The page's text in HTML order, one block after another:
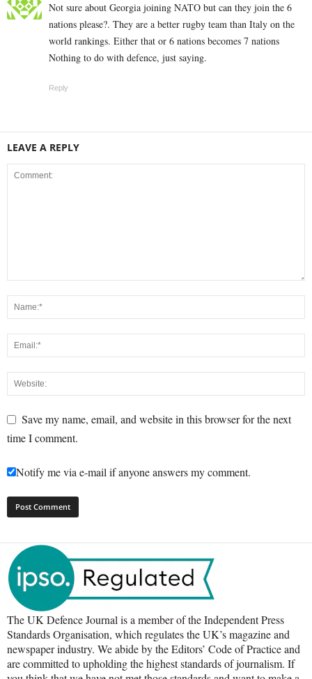
Not sure about Georgia joining NATO but can they join the 6
nations please?. They are a better rugby team than Italy on the
world rankings. Either that or 6 nations becomes 7 nations
Nothing to do with defence, just saying.
Reply
LEAVE A REPLY
Save my name, email, and website in this browser for the next
time I comment.
Notify me via e-mail if anyone answers my comment.
The UK Defence Journal is a member of the Independent Press
Standards Organisation, which regulates the UK’s magazine and
newspaper industry. We abide by the Editors’ Code of Practice and
are committed to upholding the highest standards of journalism. If